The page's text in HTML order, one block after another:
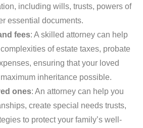
including wills, trusts, powers of
essential documents.
fees: A skilled attorney can help
of estate taxes, probate
ensuring that your loved
inheritance possible.
ones: An attorney can help you
create special needs trusts,
to protect your family’s well-